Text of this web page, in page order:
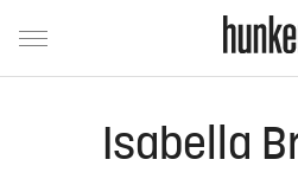
Isabella